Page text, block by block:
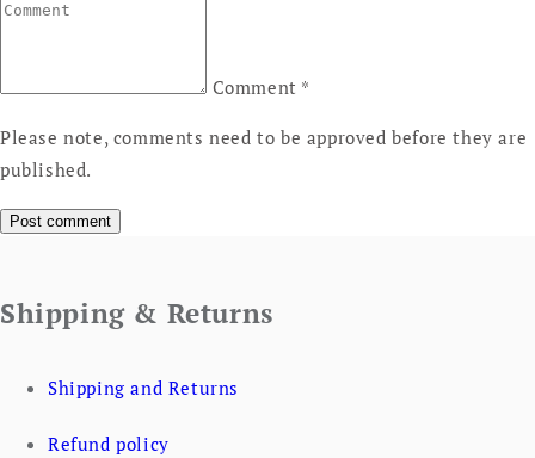
Comment *
Please note, comments need to be approved before they are
published.
Shipping & Returns
Shipping and Returns
Refund policy